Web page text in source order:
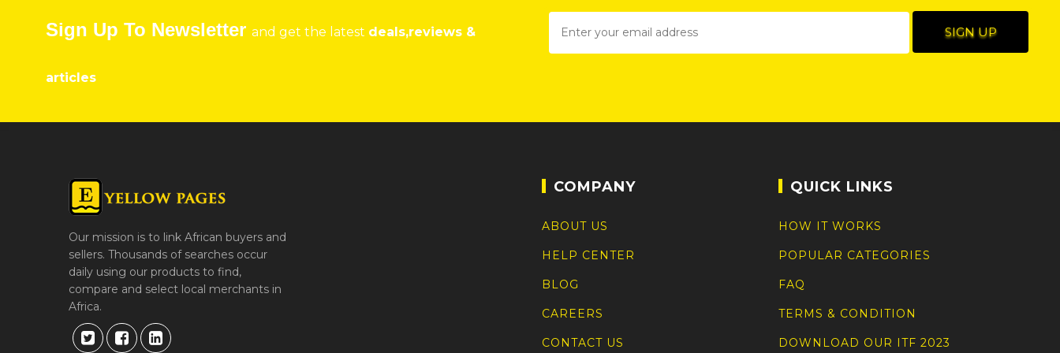
Sign Up To Newsletter and get the latest deals,reviews &
articles
Our mission is to link African buyers and
sellers. Thousands of searches occur
daily using our products to find,
compare and select local merchants in
Africa.
COMPANY
ABOUT US
HELP CENTER
BLOG
CAREERS
CONTACT US
QUICK LINKS
HOW IT WORKS
POPULAR CATEGORIES
FAQ
TERMS & CONDITION
DOWNLOAD OUR ITF 2023